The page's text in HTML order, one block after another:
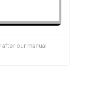
our manual